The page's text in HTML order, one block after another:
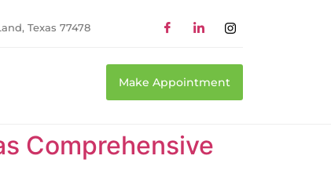
Texas 77478
Make Appointment
Comprehensive